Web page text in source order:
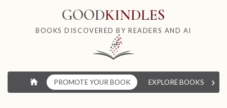
GOODKINDLES
BOOKS DISCOVERED BY READERS AND AI
⌂ PROMOTE YOUR BOOK EXPLORE BOOKS ›